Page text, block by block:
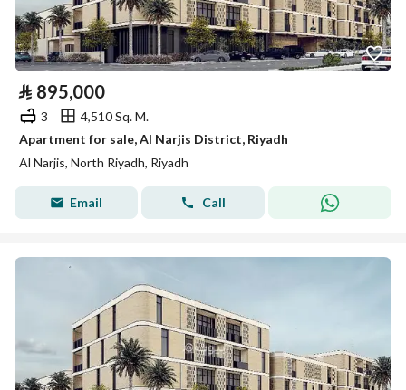
⃁ 895,000
3
4,510 Sq. M.
Apartment for sale, Al Narjis District, Riyadh
Al Narjis, North Riyadh, Riyadh
Email Call